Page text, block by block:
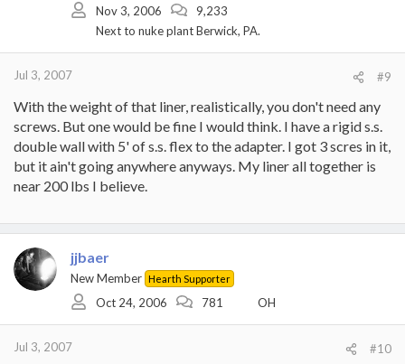
Nov 3, 2006
9,233
Next to nuke plant Berwick, PA.
Jul 3, 2007 #9
With the weight of that liner, realistically, you don't need any
screws. But one would be fine I would think. I have a rigid s.s.
double wall with 5' of s.s. flex to the adapter. I got 3 scres in it,
but it ain't going anywhere anyways. My liner all together is
near 200 lbs I believe.
jjbaer
New Member Hearth Supporter
Oct 24, 2006 781 OH
Jul 3, 2007 #10